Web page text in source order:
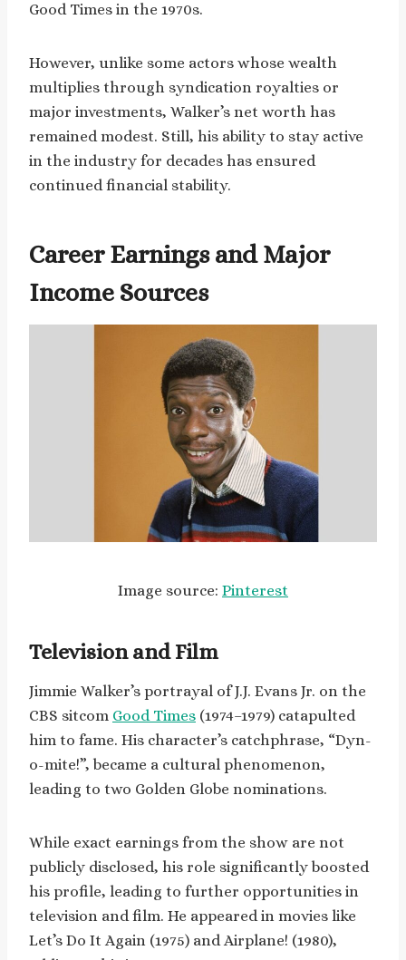
Good Times in the 1970s.
However, unlike some actors whose wealth
multiplies through syndication royalties or
major investments, Walker’s net worth has
remained modest. Still, his ability to stay active
in the industry for decades has ensured
continued financial stability.
Career Earnings and Major
Income Sources
Image source: Pinterest
Television and Film
Jimmie Walker’s portrayal of J.J. Evans Jr. on the
CBS sitcom Good Times (1974–1979) catapulted
him to fame. His character’s catchphrase, “Dyn-
o-mite!”, became a cultural phenomenon,
leading to two Golden Globe nominations.
While exact earnings from the show are not
publicly disclosed, his role significantly boosted
his profile, leading to further opportunities in
television and film. He appeared in movies like
Let’s Do It Again (1975) and Airplane! (1980),